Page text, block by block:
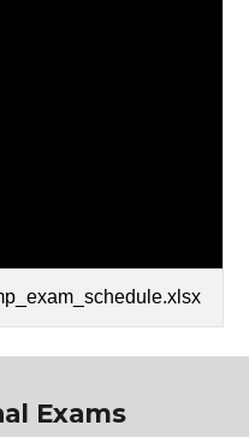
Exams